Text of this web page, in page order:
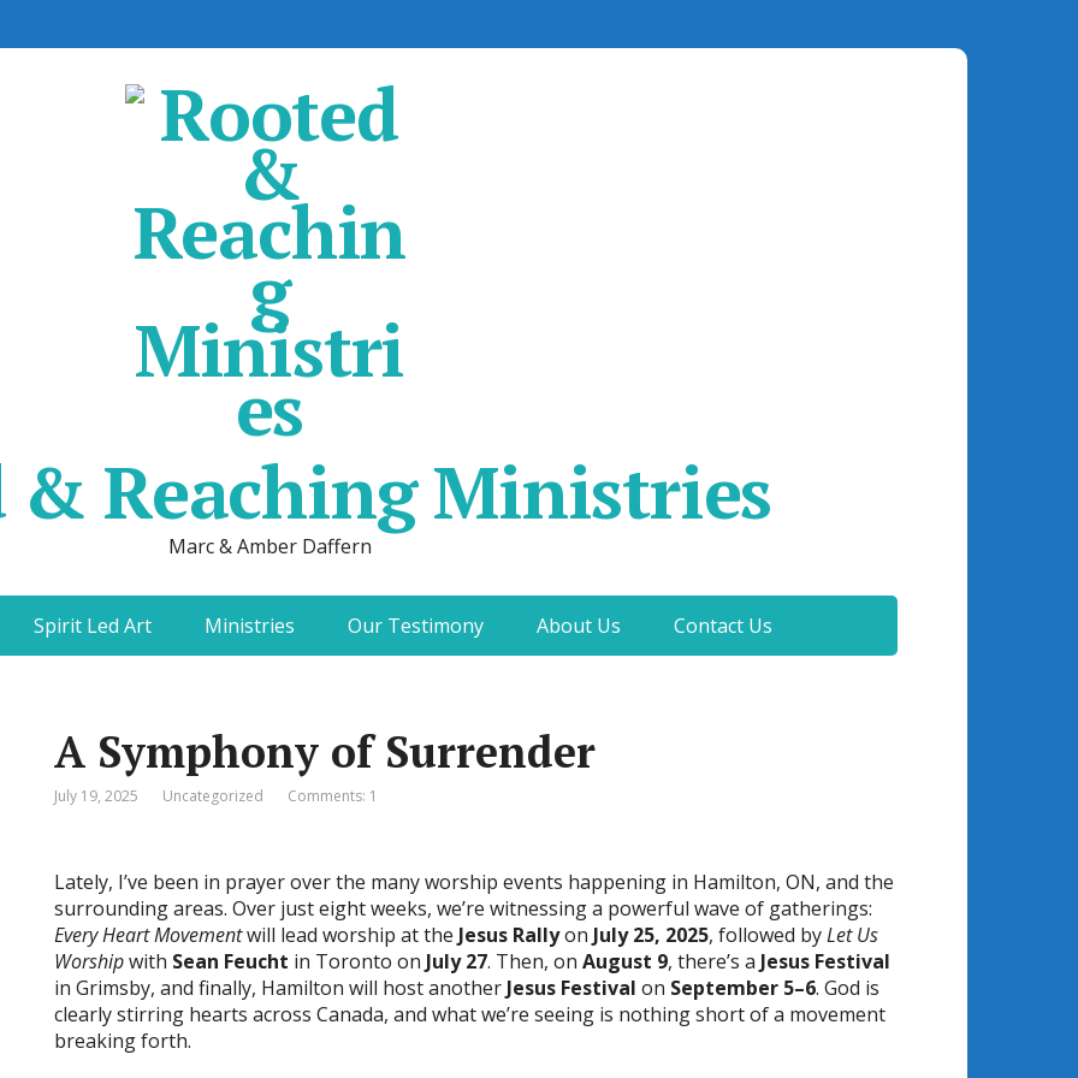
& Reaching Ministries
Marc & Amber Daffern
Spirit Led Art Ministries Our Testimony About Us Contact Us
A Symphony of Surrender
July 19, 2025 Uncategorized Comments: 1
Lately, I’ve been in prayer over the many worship events happening in Hamilton, ON, and the
surrounding areas. Over just eight weeks, we’re witnessing a powerful wave of gatherings:
Every Heart Movementwill lead worship at the Jesus Rallyon July 25, 2025, followed byLet Us
Worshipwith Sean Feucht in Toronto on July 27. Then, onAugust 9, there’s a Jesus Festival
in Grimsby, and finally, Hamilton will host another Jesus Festival on September 5–6. God is
clearly stirring hearts across Canada, and what we’re seeing is nothing short of a movement
breaking forth.